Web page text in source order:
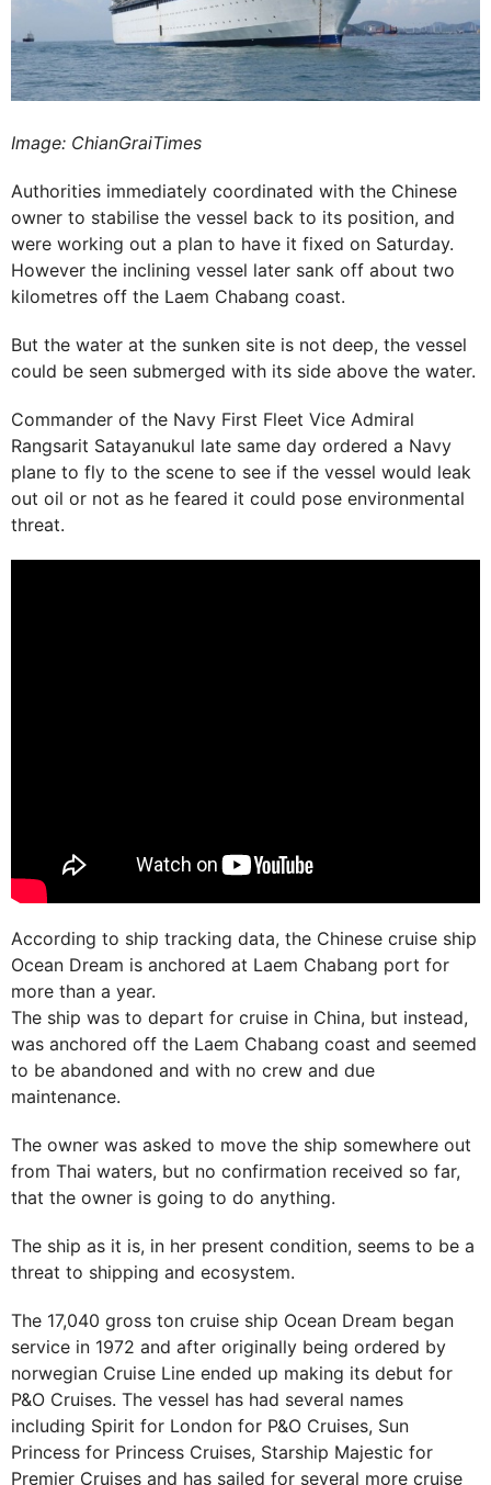
Image: ChianGraiTimes
Authorities immediately coordinated with the Chinese
owner to stabilise the vessel back to its position, and
were working out a plan to have it fixed on Saturday.
However the inclining vessel later sank off about two
kilometres off the Laem Chabang coast.
But the water at the sunken site is not deep, the vessel
could be seen submerged with its side above the water.
Commander of the Navy First Fleet Vice Admiral
Rangsarit Satayanukul late same day ordered a Navy
plane to fly to the scene to see if the vessel would leak
out oil or not as he feared it could pose environmental
threat.
According to ship tracking data, the Chinese cruise ship
Ocean Dream is anchored at Laem Chabang port for
more than a year.
The ship was to depart for cruise in China, but instead,
was anchored off the Laem Chabang coast and seemed
to be abandoned and with no crew and due
maintenance.
The owner was asked to move the ship somewhere out
from Thai waters, but no confirmation received so far,
that the owner is going to do anything.
The ship as it is, in her present condition, seems to be a
threat to shipping and ecosystem.
The 17,040 gross ton cruise ship Ocean Dream began
service in 1972 and after originally being ordered by
norwegian Cruise Line ended up making its debut for
P&O Cruises. The vessel has had several names
including Spirit for London for P&O Cruises, Sun
Princess for Princess Cruises, Starship Majestic for
Premier Cruises and has sailed for several more cruise